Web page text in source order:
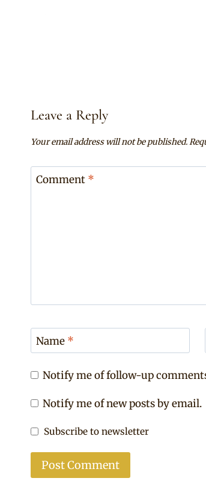
Leave a Reply
Your email address will not be published.
Comment *
Name *
Notify me of follow-up
Notify me of new posts by email.
Subscribe to newsletter